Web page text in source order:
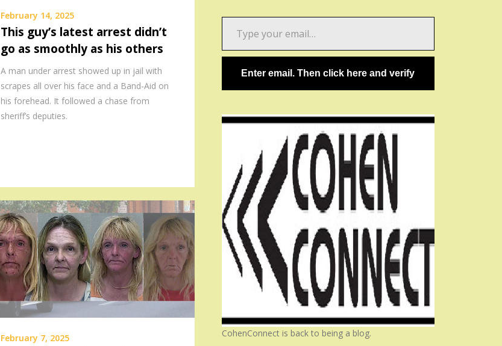
February 14, 2025
This guy’s latest arrest didn’t
go as smoothly as his others
A man under arrest showed up in jail with
scrapes all over his face and a Band-Aid on
his forehead. It followed a chase from
sheriff’s deputies.
February 7, 2025
email…
Enter email. Then click here and verify
CohenConnect is back to being a blog.